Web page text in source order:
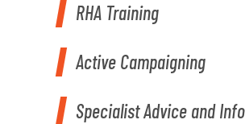
RHA Training
Active Campaigning
Specialist Advice and